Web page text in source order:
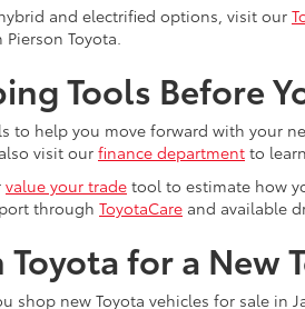
and electrified options, visit our
Toyota.
Tools Before
to help you move forward with your
visit our finance department to
value your trade tool to estimate how
through ToyotaCare and available
for a New
shop new Toyota vehicles for sale